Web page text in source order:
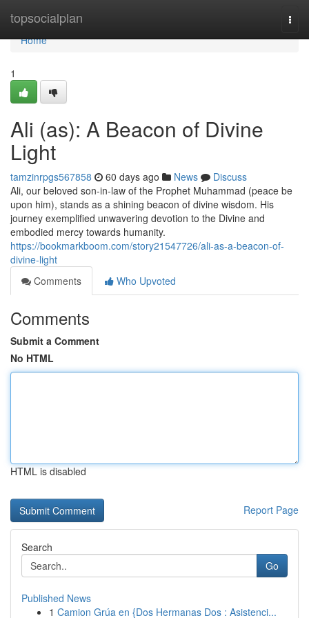
topsocialplan
Home
Home
1
Ali (as): A Beacon of Divine
Light
tamzinrpgs567858 60 days ago News
Discuss
Ali, our beloved son-in-law of the Prophet Muhammad (peace be
upon him), stands as a shining beacon of divine wisdom. His
journey exemplified unwavering devotion to the Divine and
embodied mercy towards humanity.
https://bookmarkboom.com/story21547726/ali-as-a-beacon-of-
divine-light
Comments
Who Upvoted
Comments
Submit a Comment
No HTML
HTML is disabled
Report Page
Search
Go
Published News
1 Camion Grúa en {Dos Hermanas Dos : Asistenci...